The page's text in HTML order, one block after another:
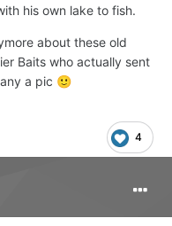
his own lake to fish.
about these old
Baits who actually sent
a pic 🙂
4